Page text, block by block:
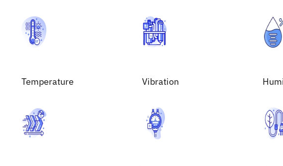
Temperature Vibration